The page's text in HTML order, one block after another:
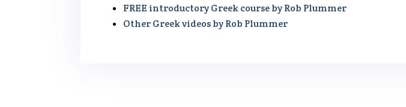
FREE introductory Greek course by Rob Plummer
Other Greek videos by Rob Plummer